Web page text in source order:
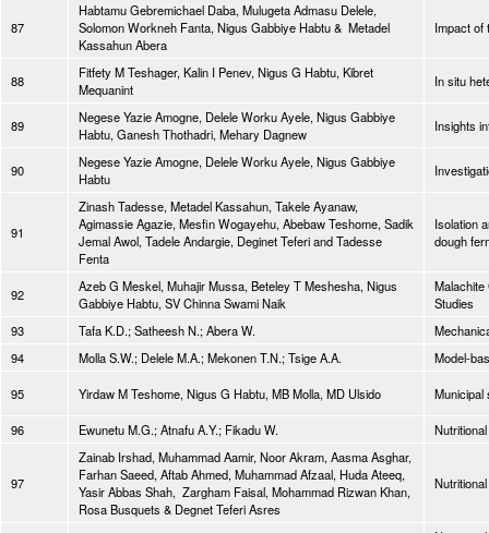
87
Habtamu Gebremichael Daba, Mulugeta Admasu Delele,
Solomon Workneh Fanta, Nigus Gabbiye Habtu & Metadel
Kassahun Abera
Impact of
88
Fitfety M Teshager, Kalin I Penev, Nigus G Habtu, Kibret
Mequanint
In situ
89
Negese Yazie Amogne, Delele Worku Ayele, Nigus Gabbiye
Habtu, Ganesh Thothadri, Mehary Dagnew
Insights
90
Negese Yazie Amogne, Delele Worku Ayele, Nigus Gabbiye
Habtu
91
Zinash Tadesse, Metadel Kassahun, Takele Ayanaw,
Agimassie Agazie, Mesfin Wogayehu, Abebaw Teshome, Sadik
Jemal Awol, Tadele Andargie, Deginet Teferi and Tadesse
Fenta
Isolation
dough
92
Azeb G Meskel, Muhajir Mussa, Beteley T Meshesha, Nigus
Gabbiye Habtu, SV Chinna Swami Naik
Malachite
Studies
93
Tafa K.D.; Satheesh N.; Abera W.
94
Molla S.W.; Delele M.A.; Mekonen T.N.; Tsige A.A. Model-
95 Yirdaw M Teshome, Nigus G Habtu, MB Molla, MD Ulsido Municipal
96 Ewunetu M.G.; Atnafu A.Y.; Fikadu W.
97
Zainab Irshad, Muhammad Aamir, Noor Akram, Aasma Asghar,
Farhan Saeed, Aftab Ahmed, Muhammad Afzaal, Huda Ateeq,
Yasir Abbas Shah, Zargham Faisal, Mohammad Rizwan Khan,
Rosa Busquets & Degnet Teferi Asres